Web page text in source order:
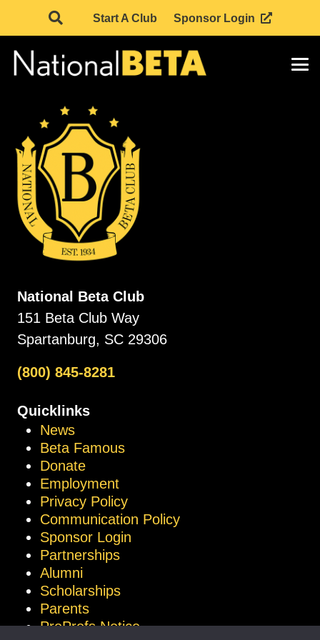
Start A Club Sponsor Login
National Beta Club
151 Beta Club Way
Spartanburg, SC 29306
(800) 845-8281
Quicklinks
News
Beta Famous
Donate
Employment
Privacy Policy
Communication Policy
Sponsor Login
Partnerships
Alumni
Scholarships
Parents
ProProfs Notice